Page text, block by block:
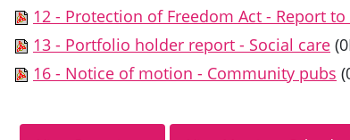
12 - Protection of Freedom Act - Report
13 - Portfolio holder report - Social care
16 - Notice of motion - Community pubs